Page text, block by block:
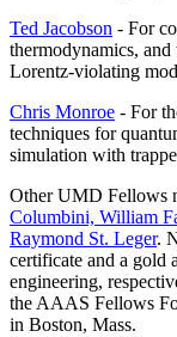
Ted Jacobson - For
thermodynamics,
Lorentz-violating
Chris Monroe - For
techniques for
simulation with
Other UMD Fellows
Columbini, William
Raymond St. Leger.
certificate and a gold
engineering,
the AAAS Fellows
in Boston, Mass.